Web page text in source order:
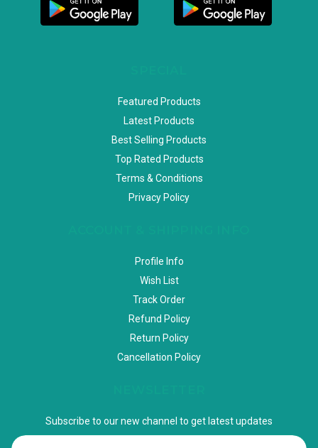
Featured Products
Latest Products
Best Selling Products
Top Rated Products
Terms & Conditions
Privacy Policy
Profile Info
Wish List
Track Order
Refund Policy
Return Policy
Cancellation Policy
Subscribe to our new channel to get latest updates